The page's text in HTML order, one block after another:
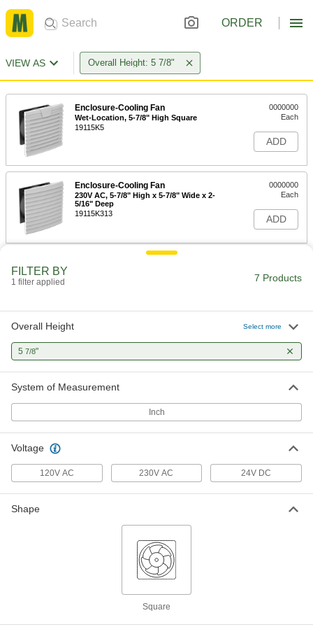
ORDER
VIEW AS Overall Height: 5 7/8"
Enclosure-Cooling Fan
Wet-Location, 5-7/8" High Square
19115K5
0000000
Each
ADD
Enclosure-Cooling Fan
230V AC, 5-7/8" High x 5-7/8" Wide x 2-
5/16" Deep
19115K313
0000000
Each
ADD
FILTER BY
1 filter applied 7 Products
Overall Height Select more
5 7/8"
System of Measurement
Inch
Voltage
120V AC 230V AC 24V DC
Shape
Square